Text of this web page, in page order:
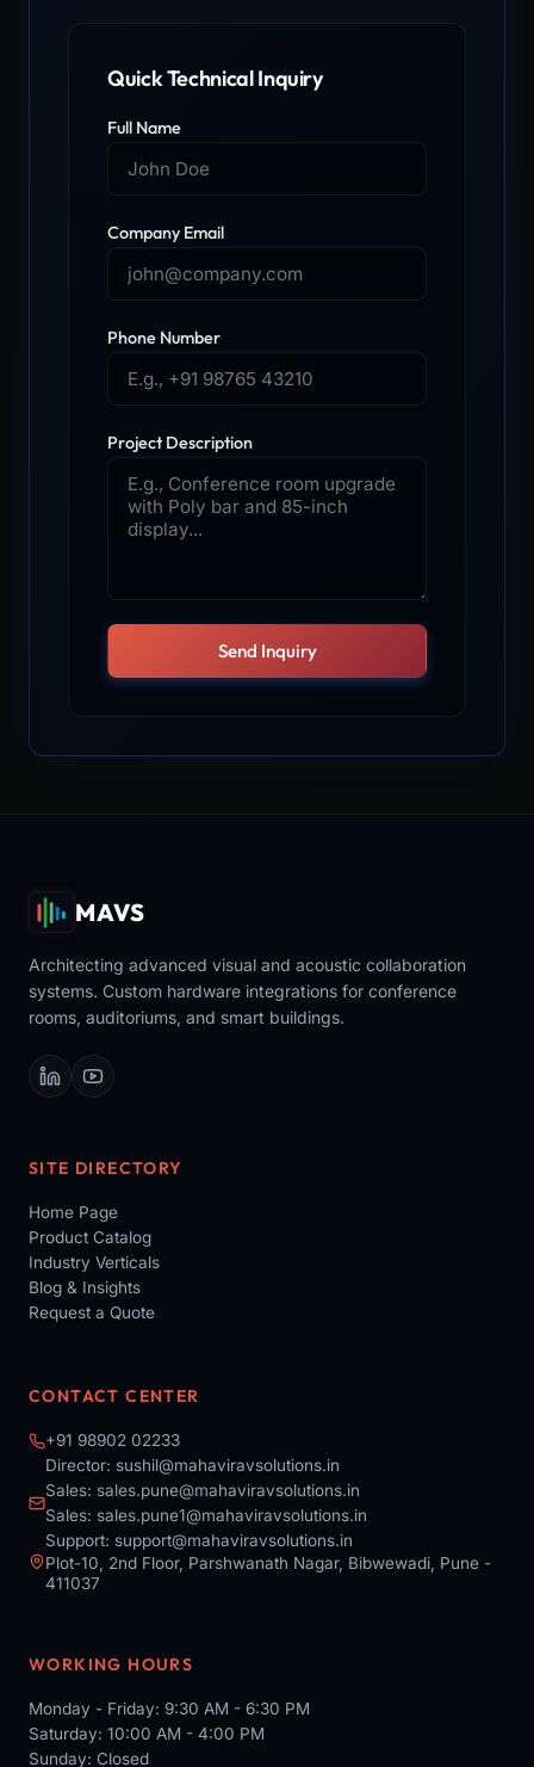
Quick Technical Inquiry
Full Name
Company Email
Phone Number
Project Description
Send Inquiry
MAVS
Architecting advanced visual and acoustic collaboration
systems. Custom hardware integrations for conference
rooms, auditoriums, and smart buildings.
SITE DIRECTORY
Home Page
Product Catalog
Industry Verticals
Blog & Insights
Request a Quote
CONTACT CENTER
+91 98902 02233
Director: sushil@mahaviravsolutions.in
Sales: sales.pune@mahaviravsolutions.in
Sales: sales.pune1@mahaviravsolutions.in
Support: support@mahaviravsolutions.in
Plot-10, 2nd Floor, Parshwanath Nagar, Bibwewadi, Pune -
411037
WORKING HOURS
Monday - Friday: 9:30 AM - 6:30 PM
Saturday: 10:00 AM - 4:00 PM
Sunday: Closed